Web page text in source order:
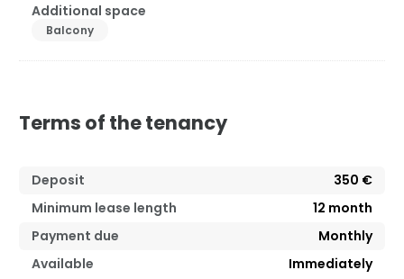
Additional space
Balcony
Terms of the tenancy
Deposit
350 €
Minimum lease length
12 month
Payment due
Monthly
Available
Immediately